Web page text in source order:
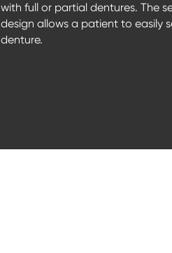
with full or partial dentures. The
design allows a patient to easily
denture.